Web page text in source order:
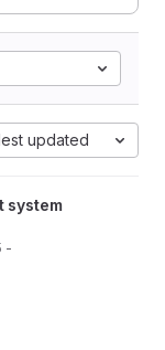
updated
system
-
its
offered to